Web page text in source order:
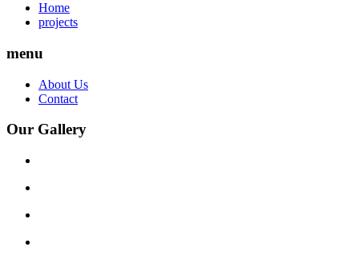
Home
projects
menu
About Us
Contact
Our Gallery